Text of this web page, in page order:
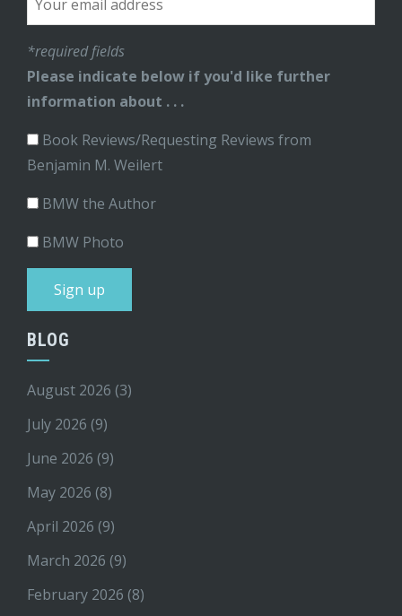
*required fields
Please indicate below if you'd like further
information about . . .
Book Reviews/Requesting Reviews from
Benjamin M. Weilert
BMW the Author
BMW Photo
BLOG
August 2026 (3)
July 2026 (9)
June 2026 (9)
May 2026 (8)
April 2026 (9)
March 2026 (9)
February 2026 (8)